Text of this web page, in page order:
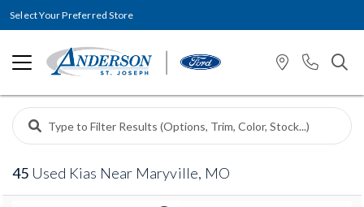
Select Your Preferred Store
45 Used Kias Near Maryville, MO